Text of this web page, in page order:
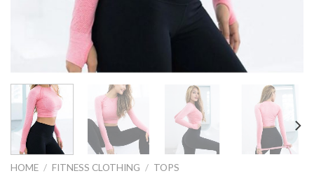
HOME / FITNESS CLOTHING / TOPS